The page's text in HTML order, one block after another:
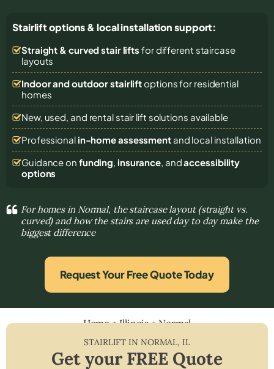
Stairlift options & local installation support:
Straight & curved stair lifts for different staircase
layouts
Indoor and outdoor stairliftoptions for residential
homes
New, used, and rental stair lift solutions available
Professional in-home assessmentand local installation
Guidance on funding, insurance, andaccessibility
options
For homes in Normal, the staircase layout (straight vs.
curved) and how the stairs are used day to day make the
biggest difference
Request Your Free Quote Today
Home»Illinois»Normal
STAIRLIFT IN NORMAL,IL
Get your FREE Quote